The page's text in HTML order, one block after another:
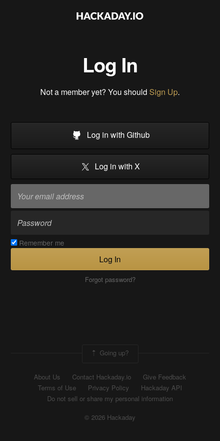
Log In
Not a member yet? You should Sign Up.
Log in with Github
Log in with X
Remember me
Log In
Forgot password?
Going up?
About Us Contact Hackaday.io
Give Feedback
Terms of Use
Privacy Policy
Hackaday API
Do not sell or share my personal information
© 2026 Hackaday